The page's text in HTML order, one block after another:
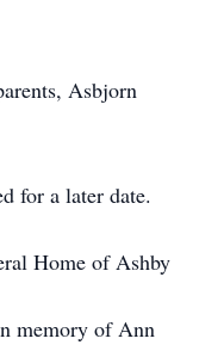
Asbjorn
for a later date.
Home of Ashby
memory of Ann